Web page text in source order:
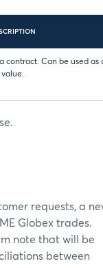
contract. Can be used as
requests, a
Globex trades.
note that will be
between